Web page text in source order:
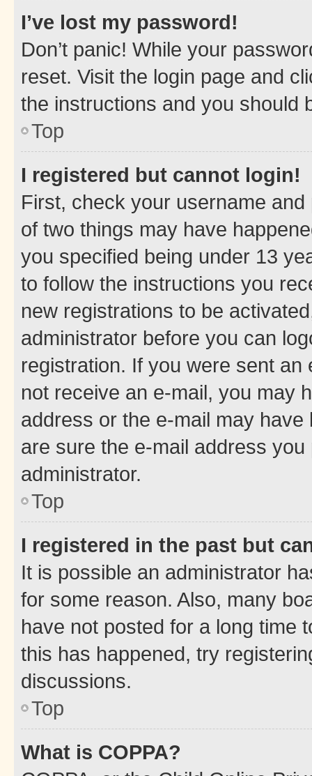
I’ve lost my password!
Don’t panic! While your
reset. Visit the login page and
the instructions and you should
Top
I registered but cannot login!
First, check your username
of two things may have
you specified being under 13
to follow the instructions you
new registrations to be
administrator before you can
registration. If you were sent
not receive an e-mail, you may
address or the e-mail may
are sure the e-mail address
administrator.
Top
I registered in the past but
It is possible an administrator
for some reason. Also, many
have not posted for a long time
this has happened, try
discussions.
Top
What is COPPA?